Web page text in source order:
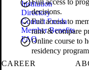
Full access to
decisions.
Full access to
rank & compare
Online course to
residency
Institution
Directory
Contact Freida
Member Benefits
FAQ
CAREER